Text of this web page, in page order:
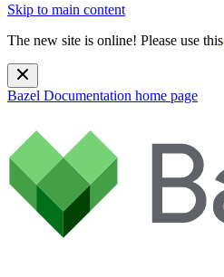
Skip to main content
The new site is online! Please use this
Bazel Documentation home page